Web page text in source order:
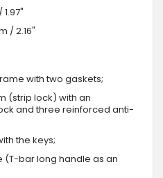
/ 2.16"
with two gaskets;
(strip lock) with an
and three reinforced anti-
the keys;
bar long handle as an